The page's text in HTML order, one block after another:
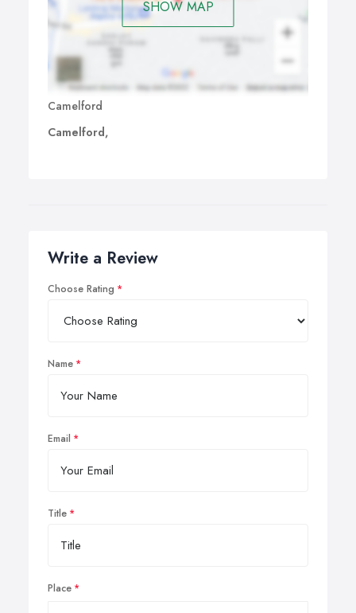
SHOW MAP
Camelford
Camelford,
Write a Review
Choose Rating
Name
Email
Title
Place